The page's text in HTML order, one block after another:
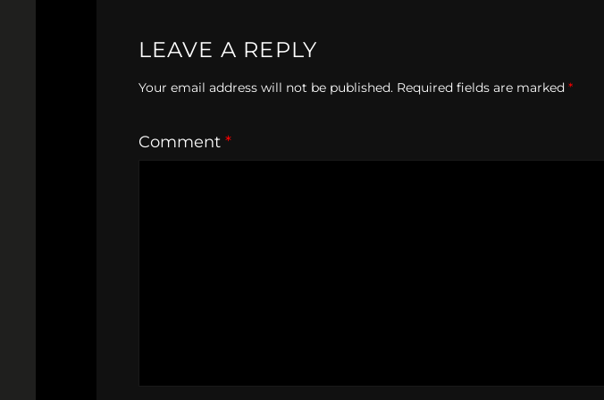
LEAVE A REPLY
Your email address will not be published. Required fields are marked *
Comment *